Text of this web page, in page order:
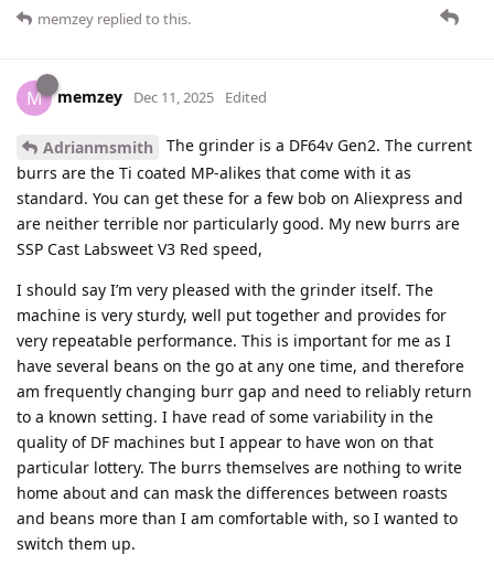
memzey replied to this.
M memzey Dec 11, 2025 Edited
Adrianmsmith
The grinder is a DF64v Gen2. The current
burrs are the Ti coated MP-alikes that come with it as
standard. You can get these for a few bob on Aliexpress and
are neither terrible nor particularly good. My new burrs are
SSP Cast Labsweet V3 Red speed,
I should say I’m very pleased with the grinder itself. The
machine is very sturdy, well put together and provides for
very repeatable performance. This is important for me as I
have several beans on the go at any one time, and therefore
am frequently changing burr gap and need to reliably return
to a known setting. I have read of some variability in the
quality of DF machines but I appear to have won on that
particular lottery. The burrs themselves are nothing to write
home about and can mask the differences between roasts
and beans more than I am comfortable with, so I wanted to
switch them up.